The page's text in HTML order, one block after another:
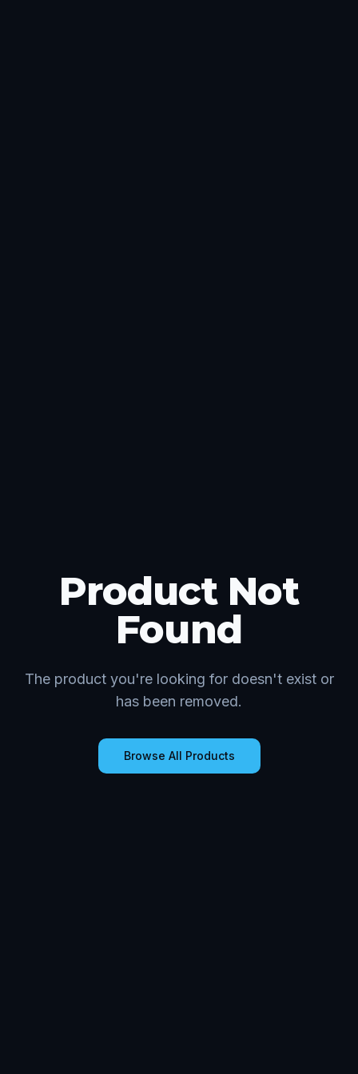
Product Not
Found
The product you're looking for doesn't exist or
has been removed.
Browse All Products